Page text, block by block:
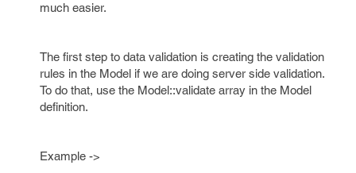
much easier.
The first step to data validation is creating the validation
rules in the Model if we are doing server side validation.
To do that, use the Model::validate array in the Model
definition.
Example ->